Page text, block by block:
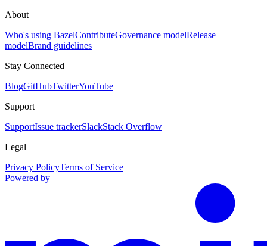
About
Who's using BazelContributeGovernance modelRelease
modelBrand guidelines
Stay Connected
BlogGitHubTwitterYouTube
Support
SupportIssue trackerSlackStack Overflow
Legal
Privacy PolicyTerms of Service
Powered by